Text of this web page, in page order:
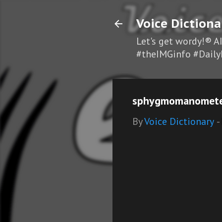
Voice
Let's get wordy!®
#theIMGinfo
ByVoice Dictionary -